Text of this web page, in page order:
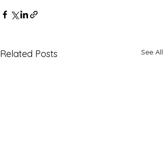
Related Posts See All